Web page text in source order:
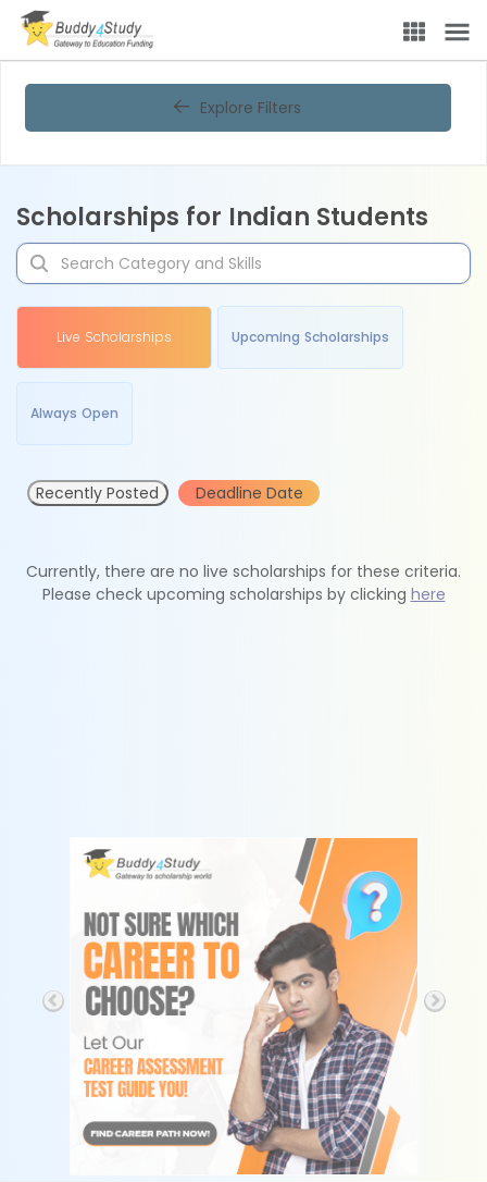
Explore Filters
Scholarships for Indian Students
Live Scholarships Upcoming Scholarships
Always Open
Recently Posted Deadline Date
Currently, there are no live scholarships for these criteria.
Please check upcoming scholarships by clicking here